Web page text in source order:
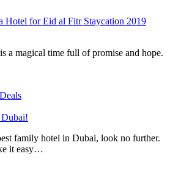
Hotel for Eid al Fitr Staycation 2019
a magical time full of promise and hope.
family hotel in Dubai, look no further.
it easy…